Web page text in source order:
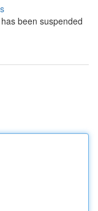
been suspended